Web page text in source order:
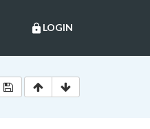
lock LOGIN